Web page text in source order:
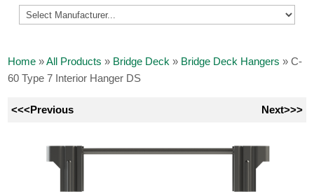
Home »All Products » Bridge Deck » Bridge Deck Hangers »C-
60 Type 7 Interior Hanger DS
<<<Previous Next>>>